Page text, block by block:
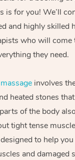
is for you! We’ll
and highly skilled
who will
they need.
involves
heated stones
of the body
tight tense
to help
and damaged